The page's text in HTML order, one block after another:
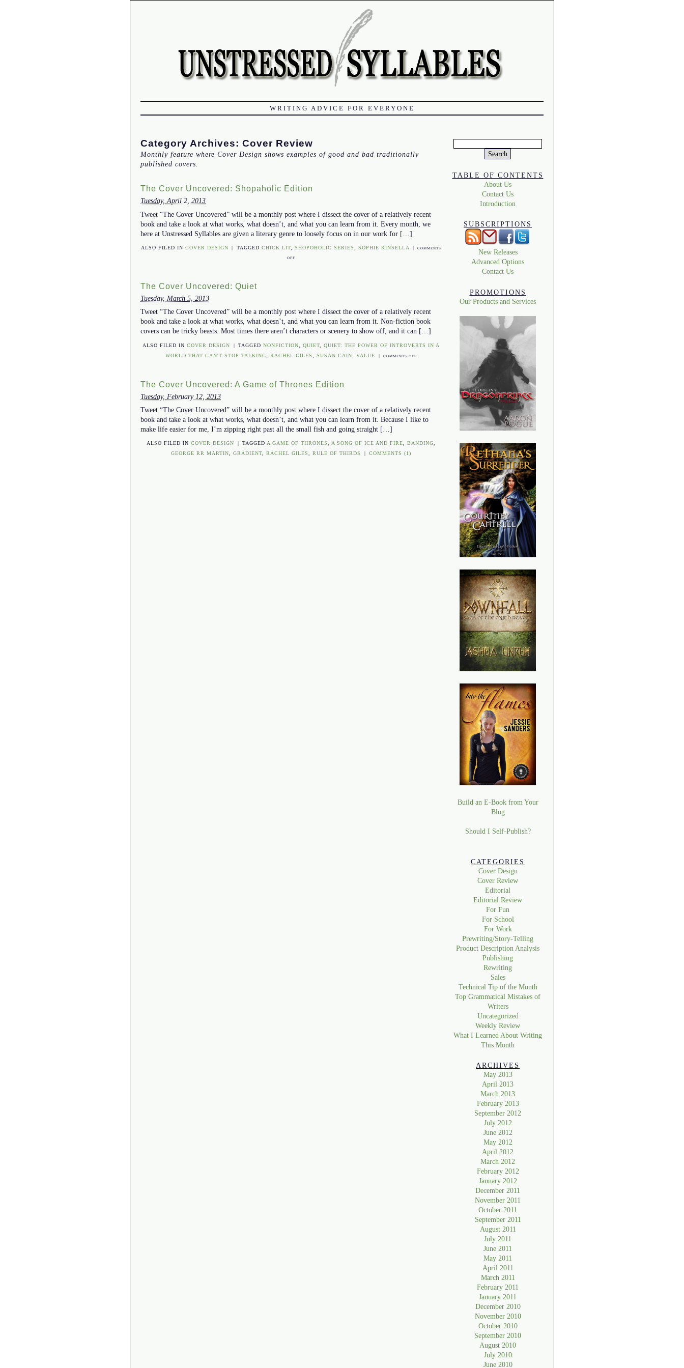
WRITING ADVICE FOR EVERYONE
Category Archives: Cover Review
Monthly feature where Cover Design shows examples of good and bad traditionally
published covers.
The Cover Uncovered: Shopaholic Edition
Tuesday, April 2, 2013
Tweet “The Cover Uncovered” will be a monthly post where I dissect the cover of a relatively recent
book and take a look at what works, what doesn’t, and what you can learn from it. Every month, we
here at Unstressed Syllables are given a literary genre to loosely focus on in our work for […]
ALSO FILED INCOVER DESIGN | TAGGED CHICK LIT, SHOPOHOLIC SERIES SOPHIE KINSELLA | COMMENTS
OFF
The Cover Uncovered: Quiet
Tuesday, March 5, 2013
Tweet “The Cover Uncovered” will be a monthly post where I dissect the cover of a relatively recent
book and take a look at what works, what doesn’t, and what you can learn from it. Non-fiction book
covers can be tricky beasts. Most times there aren’t characters or scenery to show off, and it can […]
ALSO FILED INCOVER DESIGN | TAGGED NONFICTION QUIET, QUIET: THE POWER OF INTROVERTS IN A
WORLD THAT CAN'T STOP TALKING
,RACHEL GILES ,SUSAN CAIN ,VALUE | COMMENTS OFF
The Cover Uncovered: A Game of Thrones Edition
Tuesday, February 12, 2013
Tweet “The Cover Uncovered” will be a monthly post where I dissect the cover of a relatively recent
book and take a look at what works, what doesn’t, and what you can learn from it. Because I like to
make life easier for me, I’m zipping right past all the small fish and going straight […]
ALSO FILED INCOVER DESIGN | TAGGED A GAME OF THRONES, A SONG OF ICE AND FIRE, BANDING,
GEORGE RR MARTIN,GRADIENT,RACHEL GILES,RULE OF THIRDS | COMMENTS (1)
TABLE OF CONTENTS
About Us
Contact Us
Introduction
SUBSCRIPTIONS
New Releases
Advanced Options
Contact Us
PROMOTIONS
Our Products and Services
Build an E-Book from Your
Blog
Should I Self-Publish?
CATEGORIES
Cover Design
Cover Review
Editorial
Editorial Review
For Fun
For School
For Work
Prewriting/Story-Telling
Product Description Analysis
Publishing
Rewriting
Sales
Technical Tip of the Month
Top Grammatical Mistakes of
Writers
Uncategorized
Weekly Review
What I Learned About Writing
This Month
ARCHIVES
May 2013
April 2013
March 2013
February 2013
September 2012
July 2012
June 2012
May 2012
April 2012
March 2012
February 2012
January 2012
December 2011
November 2011
October 2011
September 2011
August 2011
July 2011
June 2011
May 2011
April 2011
March 2011
February 2011
January 2011
December 2010
November 2010
October 2010
September 2010
August 2010
July 2010
June 2010